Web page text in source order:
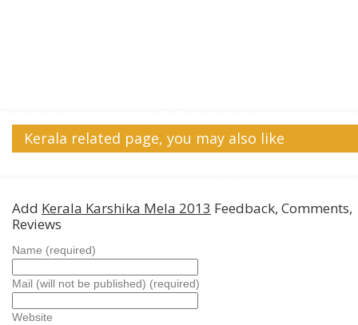
Kerala related page, you may also like
Add Kerala Karshika Mela 2013 Feedback, Comments,
Reviews
Name (required)
Mail (will not be published) (required)
Website